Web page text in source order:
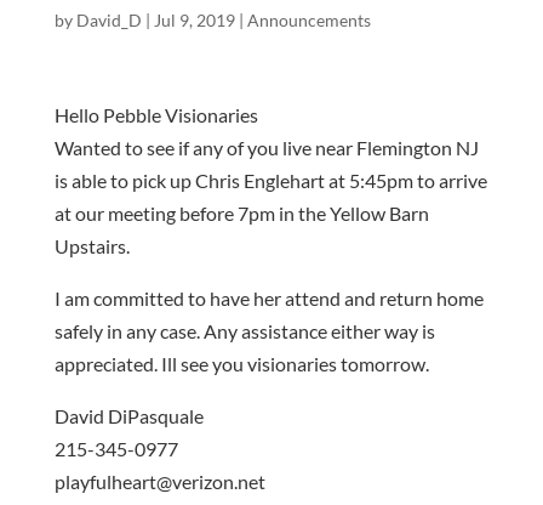
by David_D | Jul 9, 2019| Announcements
Hello Pebble Visionaries
Wanted to see if any of you live near Flemington NJ
is able to pick up Chris Englehart at 5:45pm to arrive
at our meeting before 7pm in the Yellow Barn
Upstairs.
I am committed to have her attend and return home
safely in any case. Any assistance either way is
appreciated. Ill see you visionaries tomorrow.
David DiPasquale
215-345-0977
playfulheart@verizon.net